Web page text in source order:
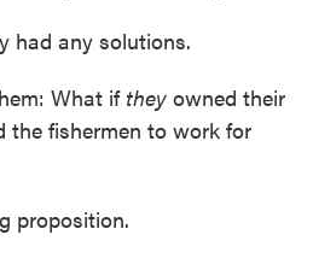
had any solutions.
What if they owned their
the fishermen to work for
proposition.